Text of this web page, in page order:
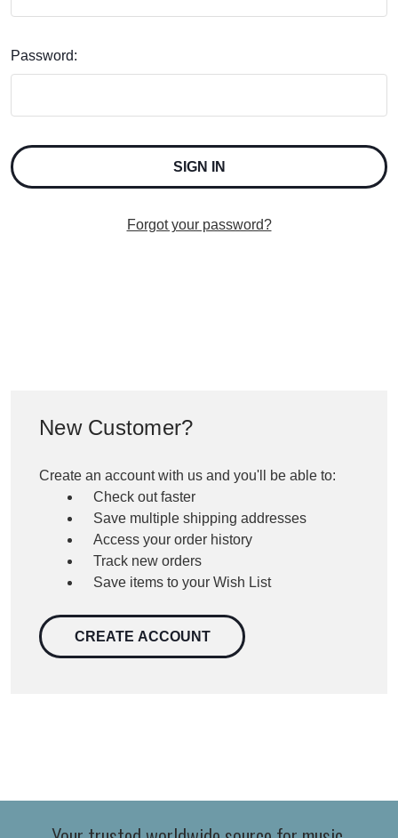
Password:
Forgot your password?
New Customer?
Create an account with us and you'll be able to:
Check out faster
Save multiple shipping addresses
Access your order history
Track new orders
Save items to your Wish List
CREATE ACCOUNT